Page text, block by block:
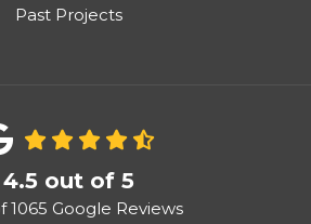
Past Projects
4.5 out of 5
1065 Google Reviews